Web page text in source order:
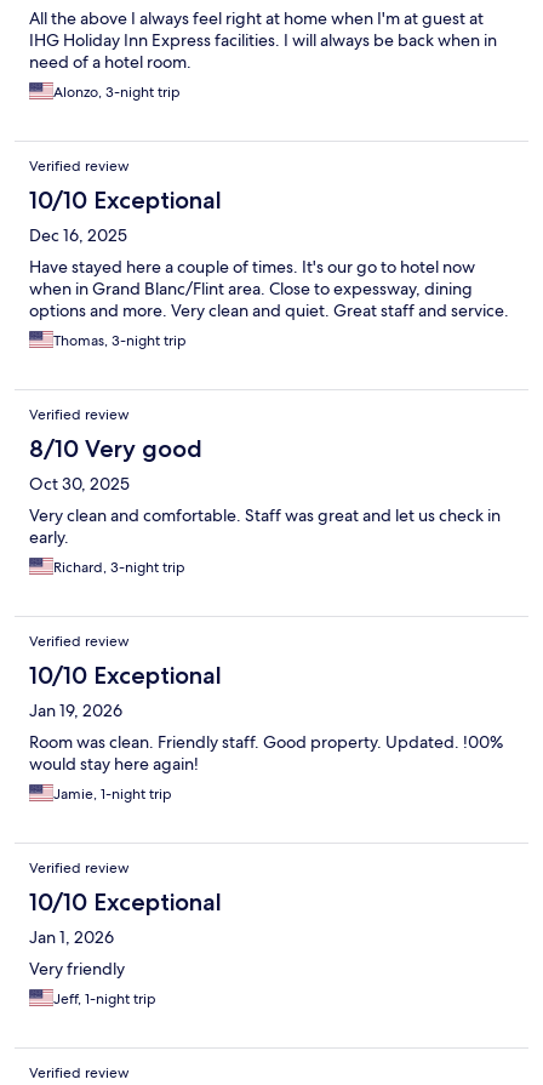
All the above I always feel right at home when I'm at guest at
IHG Holiday Inn Express facilities. I will always be back when in
need of a hotel room.
Alonzo, 3-night trip
Verified review
10/10 Exceptional
Dec 16, 2025
Have stayed here a couple of times. It's our go to hotel now
when in Grand Blanc/Flint area. Close to expessway, dining
options and more. Very clean and quiet. Great staff and service.
Thomas, 3-night trip
Verified review
8/10 Very good
Oct 30, 2025
Very clean and comfortable. Staff was great and let us check in
early.
Richard, 3-night trip
Verified review
10/10 Exceptional
Jan 19, 2026
Room was clean. Friendly staff. Good property. Updated. !00%
would stay here again!
Jamie, 1-night trip
Verified review
10/10 Exceptional
Jan 1, 2026
Very friendly
Jeff, 1-night trip
Verified review